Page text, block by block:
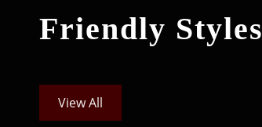
Friendly Styles
View All